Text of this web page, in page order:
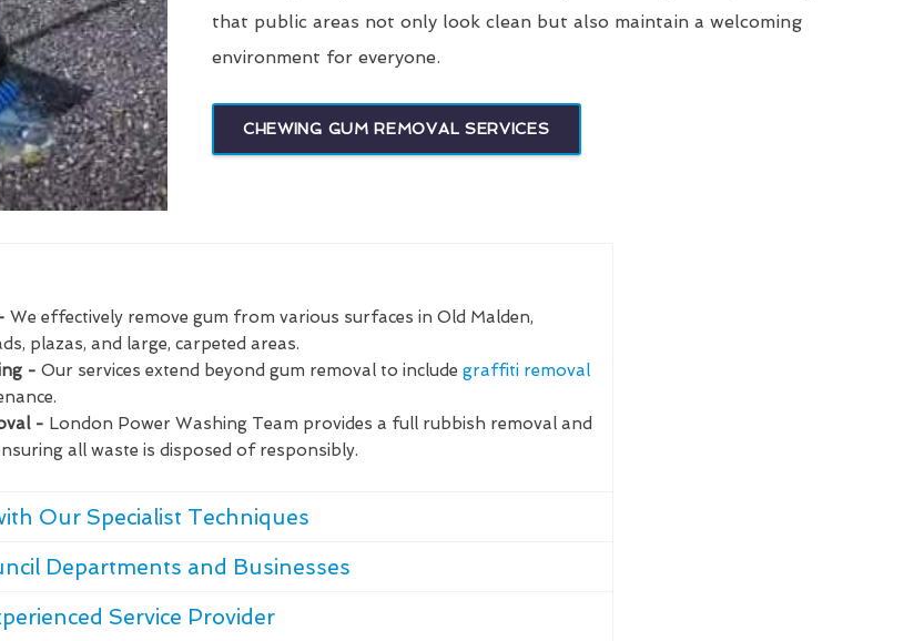
that public areas not only look clean but also maintain a welcoming
environment for everyone.
CHEWING GUM REMOVAL SERVICES
We effectively remove gum from various surfaces in Old Malden,
plazas, and large, carpeted areas.
- Our services extend beyond gum removal to include graffiti removal
- London Power Washing Team provides a full rubbish removal and
all waste is disposed of responsibly.
Our Specialist Techniques
Departments and Businesses
Service Provider